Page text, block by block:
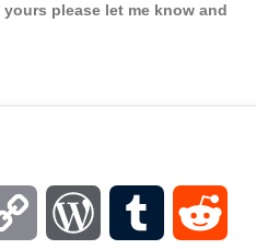
yours please let me know and
Copy WordPressTumblr